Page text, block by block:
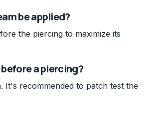
be applied?
the piercing to maximize its
a piercing?
It's recommended to patch test the